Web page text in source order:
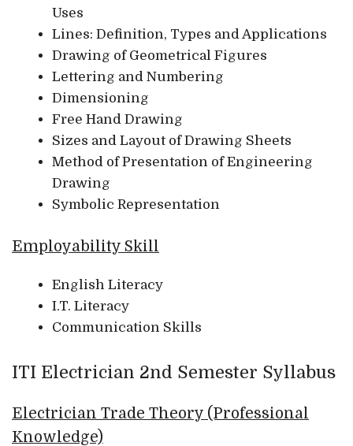
Uses
Lines: Definition, Types and Applications
Drawing of Geometrical Figures
Lettering and Numbering
Dimensioning
Free Hand Drawing
Sizes and Layout of Drawing Sheets
Method of Presentation of Engineering
Drawing
Symbolic Representation
Employability Skill
English Literacy
I.T. Literacy
Communication Skills
ITI Electrician 2nd Semester Syllabus
Electrician Trade Theory (Professional
Knowledge)